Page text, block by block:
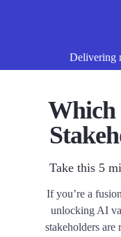
Delivering
Which
Take this 5
If you’re a
unlocking AI
stakeholders are